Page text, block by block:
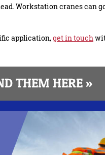
Workstation cranes can
application,get in touch
THEM HERE »